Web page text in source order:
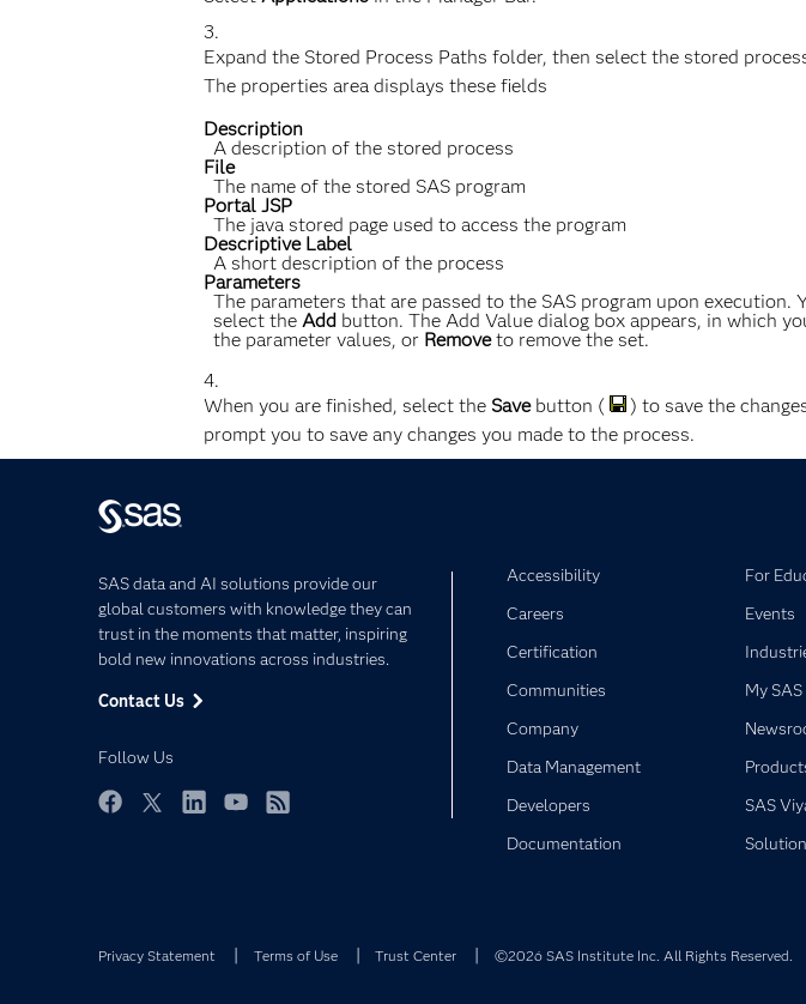
Expand the Stored Process Paths folder, then select the stored
The properties area displays these fields
Description
A description of the stored process
File
The name of the stored SAS program
Portal JSP
The java stored page used to access the program
Descriptive Label
A short description of the process
Parameters
The parameters that are passed to the SAS program upon
select the Add button. The Add Value dialog box appears, in which
the parameter values, or Removeto remove the set.
When you are finished, select the Save button (
) to save the
prompt you to save any changes you made to the process.
SAS data and AI solutions provide our
global customers with knowledge they can
trust in the moments that matter, inspiring
bold new innovations across industries.
Contact Us
Follow Us
Accessibility
Careers
Certification
Communities
Company
Data Management
Developers
Documentation
For
Events
My SAS
SAS
Privacy Statement Terms of Use Trust Center ©2026 SAS Institute Inc. All Rights Reserved.